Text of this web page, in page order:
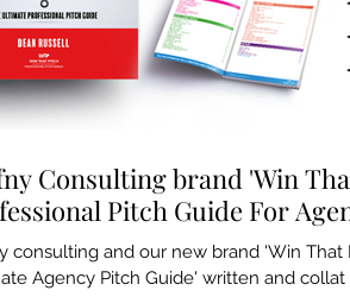
Consulting brand 'Win
Pitch Guide For
consulting and our new brand 'Win That
Agency Pitch Guide' written and collat